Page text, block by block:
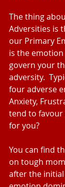
The thing
Adversities is
our Primary
is the
govern your
adversity.
four adverse
Anxiety,
tend to favour
for you?
You can find
on tough
after the